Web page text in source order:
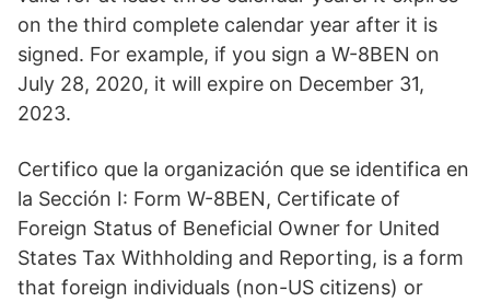
on the third complete calendar year after it is
signed. For example, if you sign a W-8BEN on
July 28, 2020, it will expire on December 31,
2023.
Certifico que la organización que se identifica en
la Sección I: Form W-8BEN, Certificate of
Foreign Status of Beneficial Owner for United
States Tax Withholding and Reporting, is a form
that foreign individuals (non-US citizens) or